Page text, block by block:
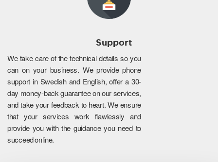
Support
We take care of the technical details so you
can on your business. We provide phone
support in Swedish and English, offer a 30-
day money-back guarantee on our services,
and take your feedback to heart. We ensure
that your services work flawlessly and
provide you with the guidance you need to
succeed online.